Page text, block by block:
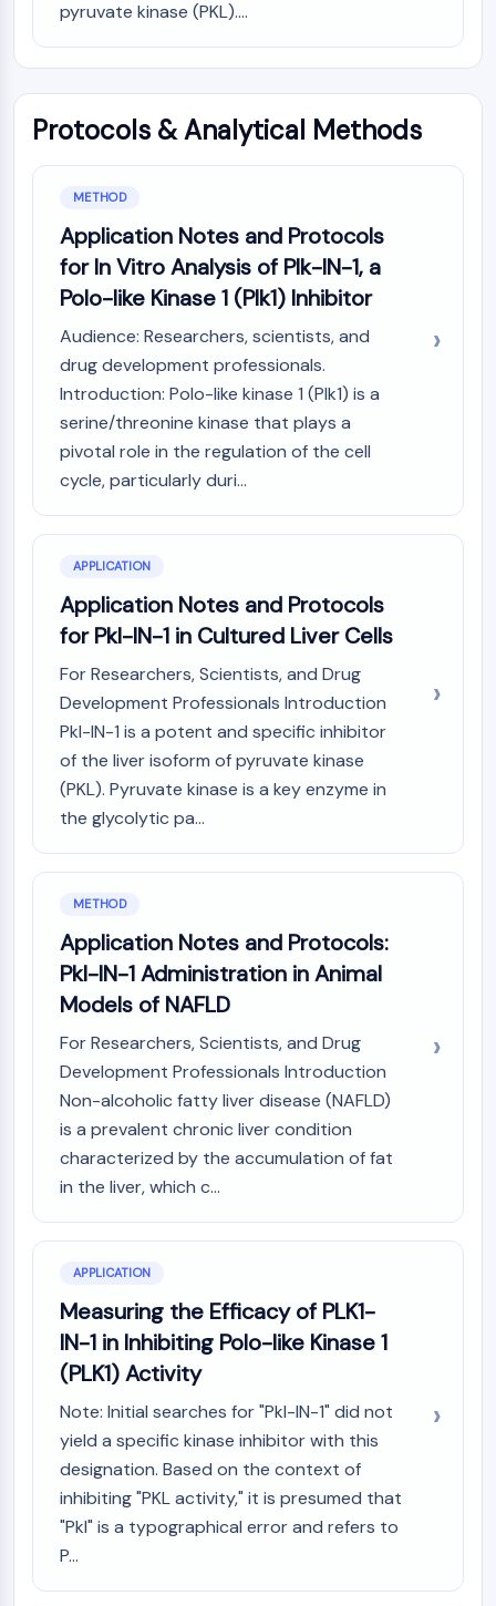
MAPK/ERK Pathway
MNK
MAPKAPK2 (MK2)
Mixed Lineage Kinase
Ribosomal S6 Kinase (RSK)
MAP3K
MAP4K
JNK
ERK
Ras
p38 MAPK
Autophagy
Atg and Atg-related Protein
Autophagy
PROTEIN TYROSINE KINASE/RTK
Protein Tyrosine Kinase/RTK
Non-receptor Tyrosine
KinaseSynonyms: NRTK
Receptor Tyrosine KinaseSynonyms:
RTK
MEMBRANE TRANSPORTER/ION CHANNEL
GPCR/G PROTEIN
GPCR/G Protein
Family
Class B GPCRSynonyms: Secretin
Family
G Protein Related
Class A GPCRSynonyms: Rhodpsin
Family
PROTAC
ByeTAC
ATTECs
AUTACs
AUTOTACs
LYTACs
Target Protein Ligand-Linker
SNIPERs
Molecular Glues
Ligands for Target Protein for PROTAC
Ligands for E3 Ligase
E3 Ligase Ligand-Linker Conjugates
pyruvate kinase (PKL)....
Protocols & Analytical Methods
METHOD
Application Notes and Protocols
for In Vitro Analysis of Plk-IN-1, a
Polo-like Kinase 1 (Plk1) Inhibitor
Audience: Researchers, scientists, and
drug development professionals.
Introduction: Polo-like kinase 1 (Plk1) is a
serine/threonine kinase that plays a
pivotal role in the regulation of the cell
cycle, particularly duri...
APPLICATION
Application Notes and Protocols
for Pkl-IN-1 in Cultured Liver Cells
For Researchers, Scientists, and Drug
Development Professionals Introduction
Pkl-IN-1 is a potent and specific inhibitor
of the liver isoform of pyruvate kinase
(PKL). Pyruvate kinase is a key enzyme in
the glycolytic pa...
METHOD
Application Notes and Protocols:
Pkl-IN-1 Administration in Animal
Models of NAFLD
For Researchers, Scientists, and Drug
Development Professionals Introduction
Non-alcoholic fatty liver disease (NAFLD)
is a prevalent chronic liver condition
characterized by the accumulation of fat
in the liver, which c...
APPLICATION
Measuring the Efficacy of PLK1-
IN-1 in Inhibiting Polo-like Kinase 1
(PLK1) Activity
Note: Initial searches for "Pkl-IN-1" did not
yield a specific kinase inhibitor with this
designation. Based on the context of
inhibiting "PKL activity," it is presumed that
"Pkl" is a typographical error and refers to
P...